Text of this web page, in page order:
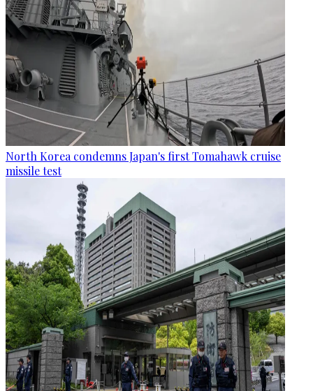
North Korea condemns Japan's first Tomahawk cruise
missile test